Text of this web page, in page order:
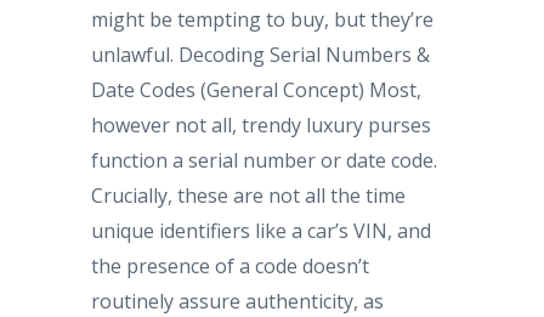
might be tempting to buy, but they’re
unlawful. Decoding Serial Numbers &
Date Codes (General Concept) Most,
however not all, trendy luxury purses
function a serial number or date code.
Crucially, these are not all the time
unique identifiers like a car’s VIN, and
the presence of a code doesn’t
routinely assure authenticity, as